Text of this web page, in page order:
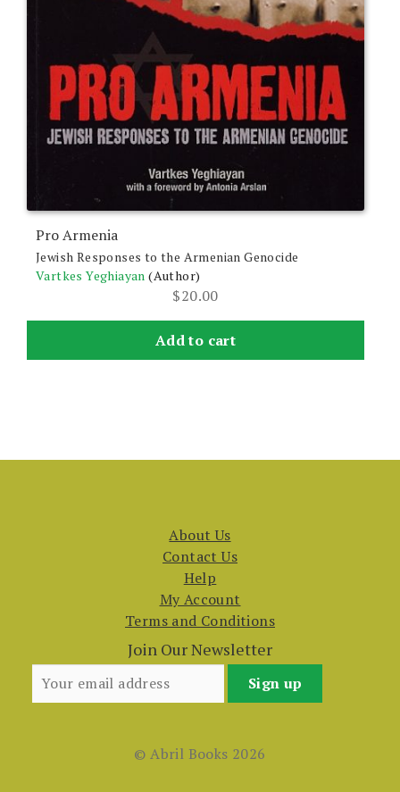
Pro Armenia
Jewish Responses to the Armenian Genocide
Vartkes Yeghiayan (Author)
$20.00
Add to cart
About Us
Contact Us
Help
My Account
Terms and Conditions
Join Our Newsletter
© Abril Books 2026